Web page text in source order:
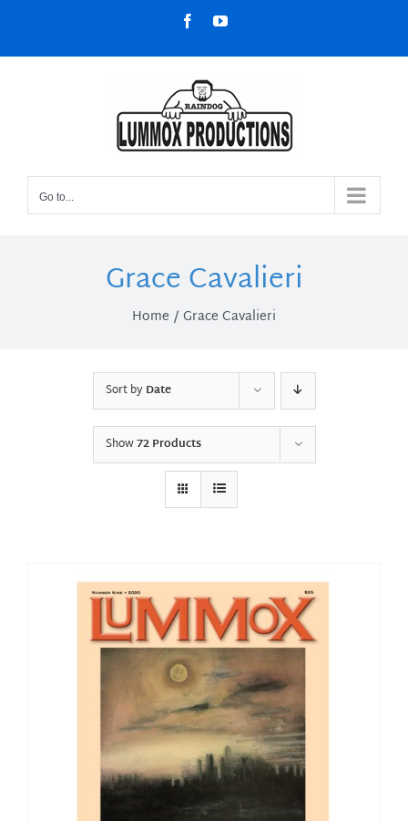
content
FacebookYouTube
Go to...
Grace Cavalieri
Home Grace Cavalieri
Sort byDate
Show72 Products